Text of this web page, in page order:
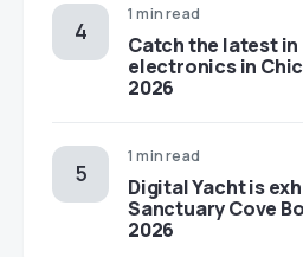
1 min read
Catch the latest in
electronics in
2026
1 min read
Digital Yacht is
Sanctuary Cove
2026